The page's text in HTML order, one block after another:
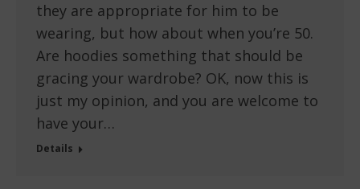
they are appropriate for him to be
wearing, but how about when you’re 50.
Are hoodies something that should be
gracing your wardrobe? OK, now this is
just my opinion, and you are welcome to
have your…
Details